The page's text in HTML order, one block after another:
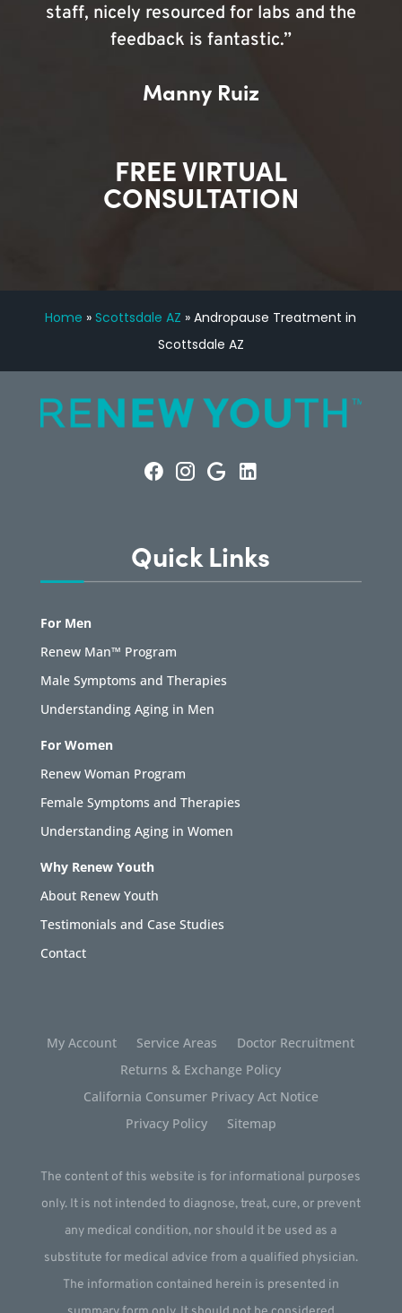
staff, nicely resourced for labs and the
feedback is fantastic.”
Manny Ruiz
FREE VIRTUAL
CONSULTATION
Home »Scottsdale AZ »Andropause Treatment in
Scottsdale AZ
Quick Links
For Men
Renew Man™ Program
Male Symptoms and Therapies
Understanding Aging in Men
For Women
Renew Woman Program
Female Symptoms and Therapies
Understanding Aging in Women
Why Renew Youth
About Renew Youth
Testimonials and Case Studies
Contact
My Account Service Areas
Doctor Recruitment
Returns & Exchange Policy
California Consumer Privacy Act Notice
Privacy Policy
Sitemap
The content of this website is for informational purposes
only. It is not intended to diagnose, treat, cure, or prevent
any medical condition, nor should it be used as a
substitute for medical advice from a qualified physician.
The information contained herein is presented in